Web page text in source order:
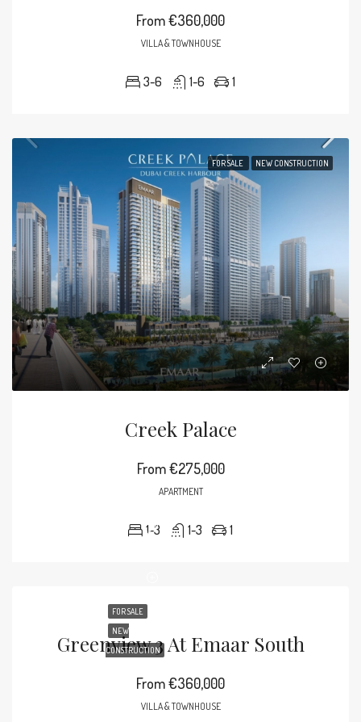
From€360,000
VILLA & TOWNHOUSE
3-6 1-6 1
FOR SALE NEW CONSTRUCTION
Creek Palace
From€275,000
APARTMENT
1-3 1-3 1
FOR SALE
NEW
CONSTRUCTION
Greenview 3 At Emaar South
From€360,000
VILLA & TOWNHOUSE